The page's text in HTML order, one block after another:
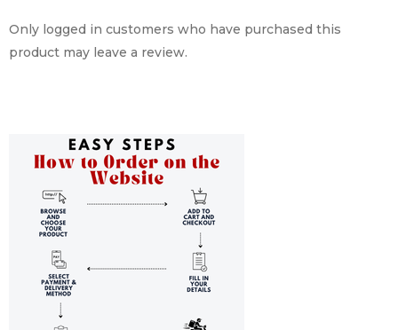
Only logged in customers who have purchased this
product may leave a review.